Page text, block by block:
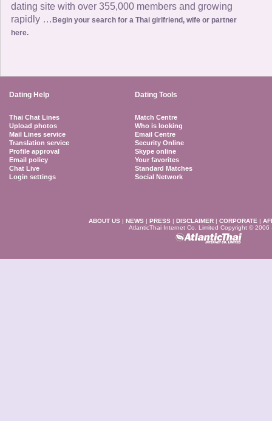
dating site with over 355,000 members and growing
rapidly … Begin your search for a Thai girlfriend, wife or partner
here.
Dating Help Dating Tools
Thai Chat Lines
Upload photos
Mail Lines service
Translation service
Profile approval
Email policy
Chat Live
Login settings
Match Centre
Who is looking
Email Centre
Security Online
Skype online
Your favorites
Standard Matches
Social Network
ABOUT US | NEWS | PRESS | DISCLAIMER | CORPORATE |
AtlanticThai Internet Co. Limited Copyright © 2006